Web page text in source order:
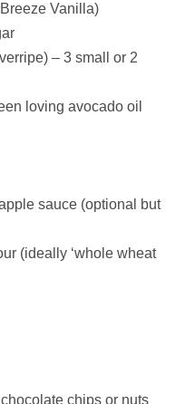
Vanilla)
– 3 small or 2
loving avocado oil
sauce (optional but
(ideally ‘whole wheat
chips or nuts